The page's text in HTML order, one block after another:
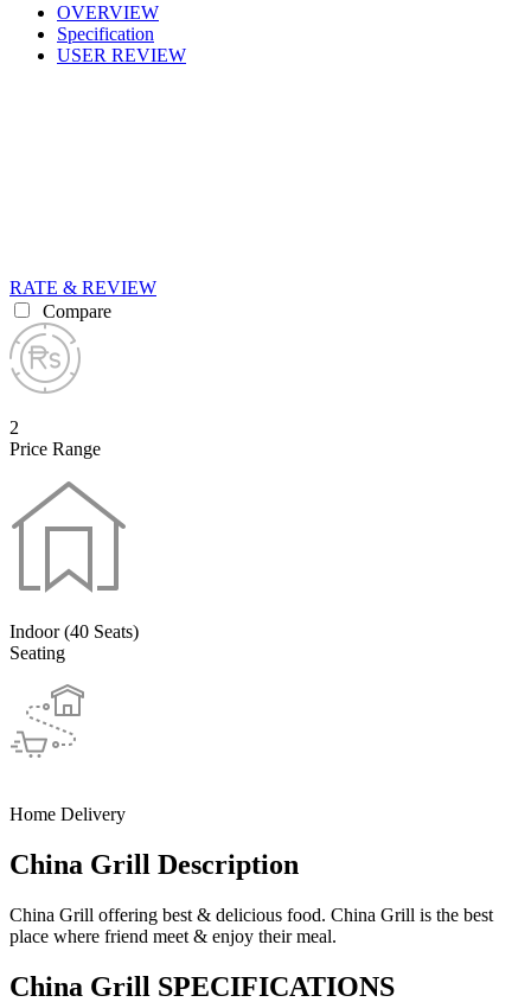
OVERVIEW
Specification
USER REVIEW
RATE & REVIEW
Compare
2
Price Range
Indoor (40 Seats)
Seating
Home Delivery
China Grill Description
China Grill offering best & delicious food. China Grill is the best
place where friend meet & enjoy their meal.
China Grill SPECIFICATIONS